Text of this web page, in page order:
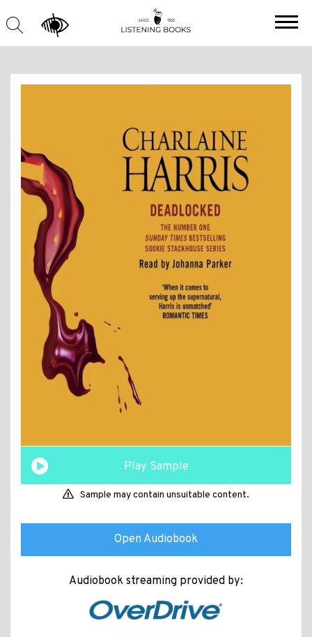
Play Sample
Sample may contain unsuitable content.
Open Audiobook
Audiobook streaming provided by: